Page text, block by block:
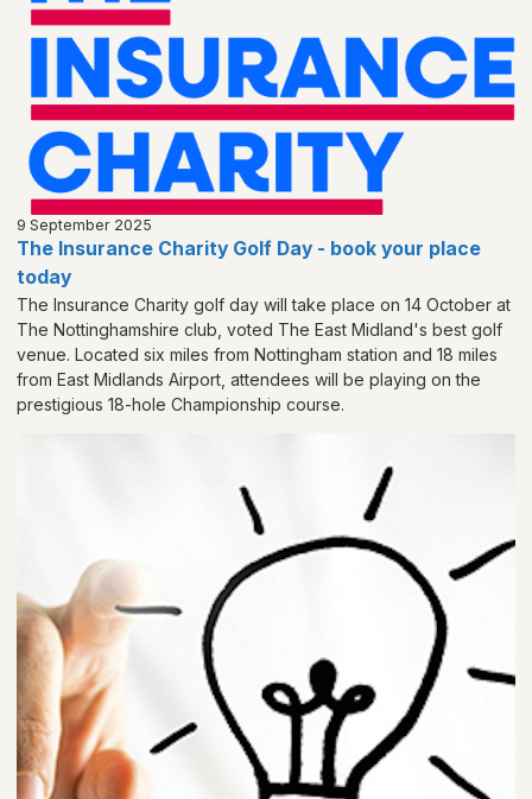
9 September 2025
The Insurance Charity Golf Day - book your place
today
The Insurance Charity golf day will take place on 14 October at
The Nottinghamshire club, voted The East Midland's best golf
venue. Located six miles from Nottingham station and 18 miles
from East Midlands Airport, attendees will be playing on the
prestigious 18-hole Championship course.